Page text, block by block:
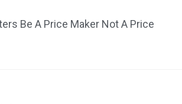
Be A Price Maker Not A Price